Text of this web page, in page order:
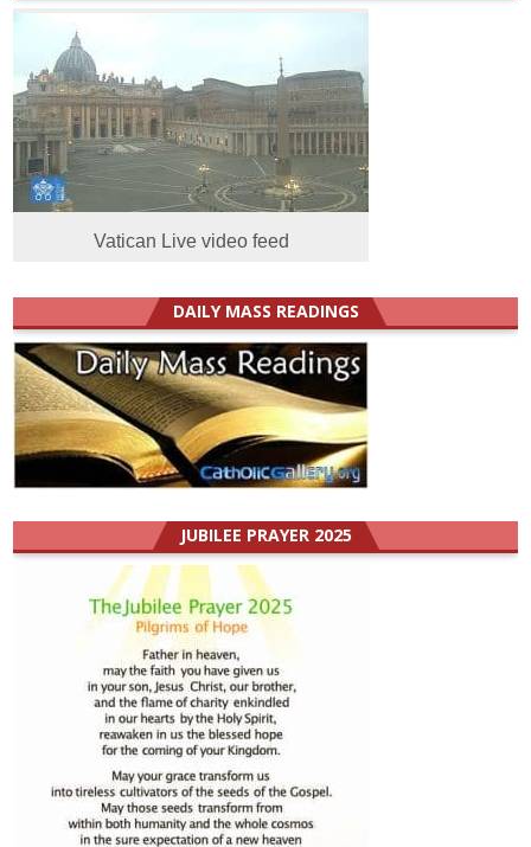
Vatican Live video feed
DAILY MASS READINGS
JUBILEE PRAYER 2025